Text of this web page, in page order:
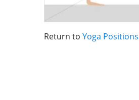
Return to Yoga